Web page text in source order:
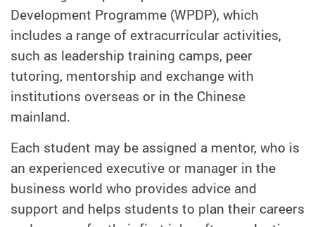
Development Programme (WPDP), which
includes a range of extracurricular activities,
such as leadership training camps, peer
tutoring, mentorship and exchange with
institutions overseas or in the Chinese
mainland.
Each student may be assigned a mentor, who is
an experienced executive or manager in the
business world who provides advice and
support and helps students to plan their careers